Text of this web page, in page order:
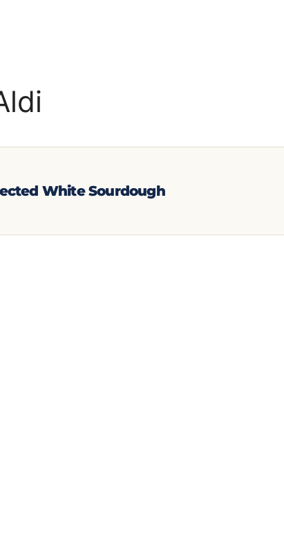
White Sourdough